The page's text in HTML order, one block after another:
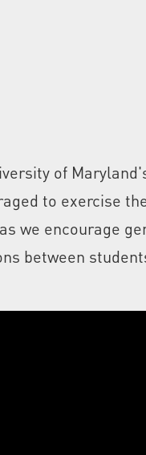
of
to exercise
we encourage
between